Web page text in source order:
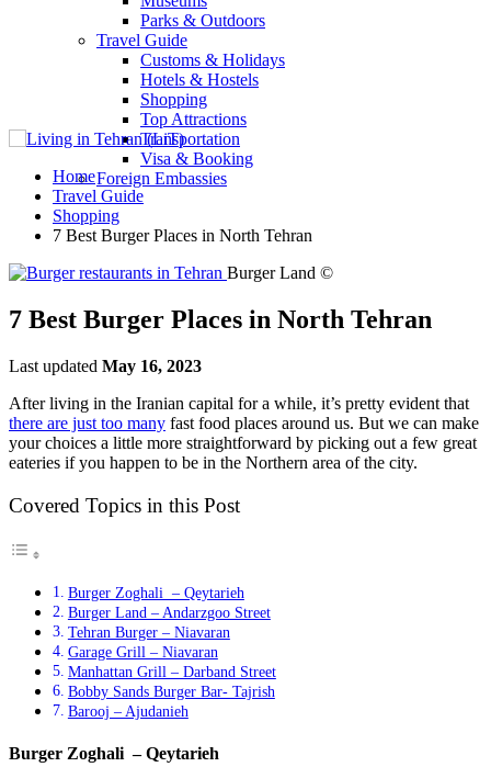
Parks & Outdoors
Travel Guide
Customs & Holidays
Hotels & Hostels
Shopping
Top Attractions
Transportation
Visa & Booking
Foreign Embassies
Home
Travel Guide
Shopping
7 Best Burger Places in North Tehran
Burger Land ©
7 Best Burger Places in North Tehran
Last updated May 16, 2023
After living in the Iranian capital for a while, it’s pretty evident that
there are just too many fast food places around us. But we can make
your choices a little more straightforward by picking out a few great
eateries if you happen to be in the Northern area of the city.
Covered Topics in this Post
Burger Zoghali – Qeytarieh
Burger Land – Andarzgoo Street
Tehran Burger – Niavaran
Garage Grill – Niavaran
Manhattan Grill – Darband Street
Bobby Sands Burger Bar- Tajrish
Barooj – Ajudanieh
Burger Zoghali – Qeytarieh